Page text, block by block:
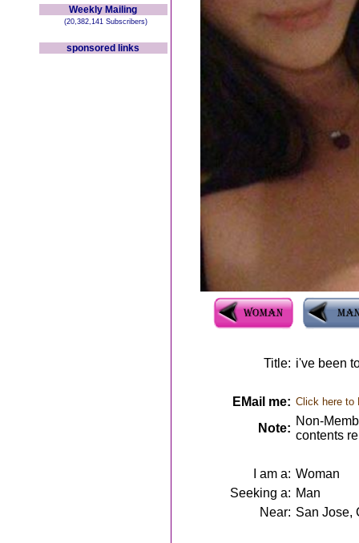
Weekly Mailing
(20,382,141 Subscribers)
sponsored links
Title: i've been
EMail me: Click here to
Note:
Non-
contents
I am a: Woman
Seeking a: Man
Near: San Jose,